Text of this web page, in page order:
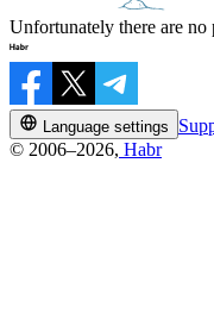
Unfortunately there are no
Language settings
© 2006–2026, Habr